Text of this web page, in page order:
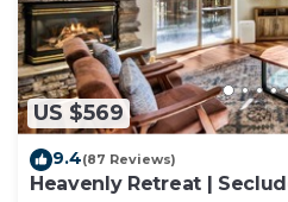
US $569
9.4(87 Reviews)
Heavenly Retreat |